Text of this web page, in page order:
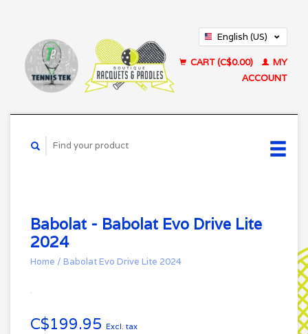
English (US)
CART (C$0.00)
MY
ACCOUNT
Babolat - Babolat Evo Drive Lite
2024
Home / Babolat Evo Drive Lite 2024
C$199.95 Excl. tax